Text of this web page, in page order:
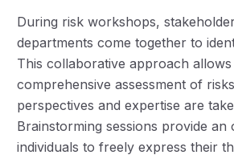
During risk workshops,
departments come together to
This collaborative approach
comprehensive assessment of
perspectives and expertise are
Brainstorming sessions provide
individuals to freely express their